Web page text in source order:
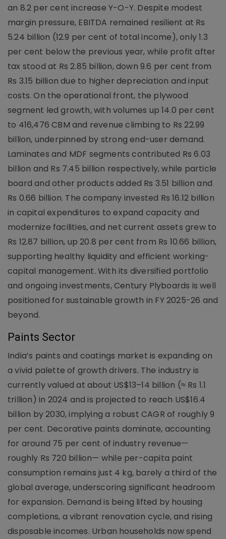
an 8.2 per cent increase Y-O-Y. Despite modest
margin pressure, EBITDA remained resilient at Rs
5.24 billion (12.9 per cent of total income), only 1.3
per cent below the previous year, while profit after
tax stood at Rs 2.85 billion, down 9.6 per cent from
Rs 3.15 billion due to higher depreciation and input
costs. On the operational front, the plywood
segment led growth, with volumes up 14.0 per cent
to 416,476 CBM and revenue climbing to Rs 22.99
billion, underpinned by strong end-user demand.
Laminates and MDF segments contributed Rs 6.03
billion and Rs 7.45 billion respectively, while particle
board and other products added Rs 3.51 billion and
Rs 0.66 billion. The company invested Rs 16.12 billion
in capital expenditures to expand capacity and
modernize facilities, and net current assets grew to
Rs 12.87 billion, up 20.8 per cent from Rs 10.66 billion,
supporting healthy liquidity and efficient working-
capital management. With its diversified portfolio
and ongoing investments, Century Plyboards is well
positioned for sustainable growth in FY 2025-26 and
beyond.
Paints Sector
India’s paints and coatings market is expanding on
a vivid palette of growth drivers. The industry is
currently valued at about US$13–14 billion (≈ Rs 1.1
trillion) in 2024 and is projected to reach US$16.4
billion by 2030, implying a robust CAGR of roughly 9
per cent. Decorative paints dominate, accounting
for around 75 per cent of industry revenue—
roughly Rs 720 billion— while per-capita paint
consumption remains just 4 kg, barely a third of the
global average, underscoring significant headroom
for expansion. Demand is being lifted by housing
completions, a vibrant renovation cycle, and rising
disposable incomes. Urban households now spend